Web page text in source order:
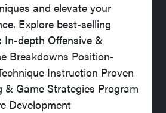
and elevate your
Explore best-selling
In-depth Offensive &
Breakdowns Position-
Instruction Proven
& Game Strategies Program
Development